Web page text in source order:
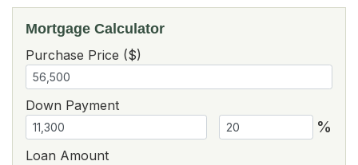
Mortgage Calculator
Purchase Price ($)
Down Payment
%
Loan Amount